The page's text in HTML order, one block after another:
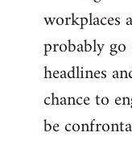
workplaces
probably
headlines
chance to
be